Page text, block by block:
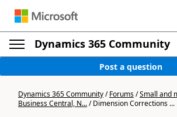
Dynamics 365 Community
Post a question
Dynamics 365 Community/Forums/Small and
Business Central, N.../Dimension Corrections ...